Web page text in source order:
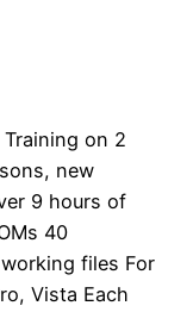
on 2
new
9 hours of
40
files For
Vista Each